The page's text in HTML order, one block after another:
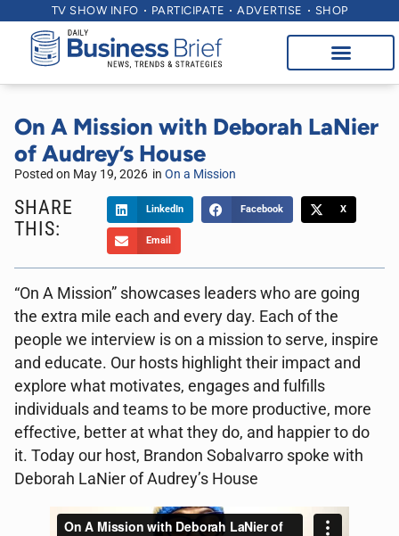
TV SHOW INFO PARTICIPATE ADVERTISE SHOP
On A Mission with Deborah LaNier
of Audrey’s House
Posted on May 19, 2026 in On a Mission
SHARE
THIS:
LinkedIn Facebook X
Email
“On A Mission” showcases leaders who are going
the extra mile each and every day. Each of the
people we interview is on a mission to serve, inspire
and educate. Our hosts highlight their impact and
explore what motivates, engages and fulfills
individuals and teams to be more productive, more
effective, better at what they do, and happier to do
it. Today our host, Brandon Sobalvarro spoke with
Deborah LaNier of Audrey’s House